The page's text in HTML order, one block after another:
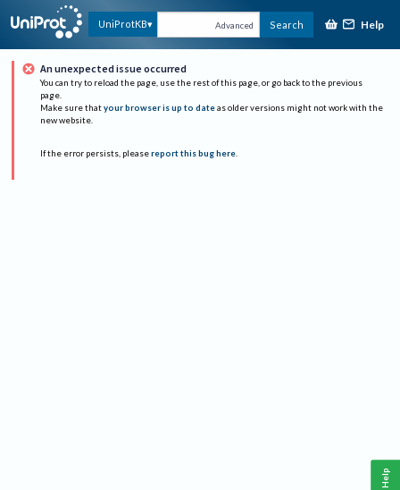
UniProtKB Advanced Search Help
An unexpected issue occurred
You can try to reload the page, use the rest of this page, or go back to the previous
page.
Make sure that your browser is up to date as older versions might not work with the
new website.
If the error persists, please report this bug here.
Help